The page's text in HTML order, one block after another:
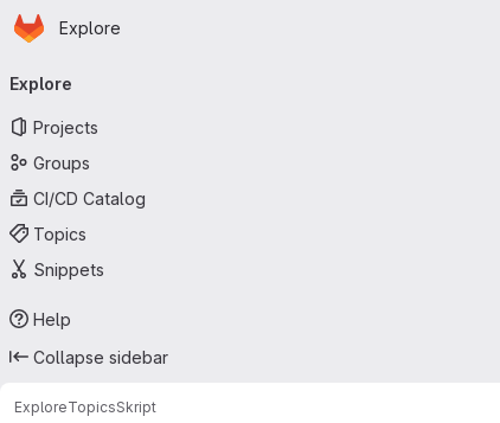
Skip to main content
Homepage
Explore
navigation
Explore
Projects
Groups
CI/CD Catalog
Topics
Snippets
Help
Collapse sidebar
ExploreTopicsSkript